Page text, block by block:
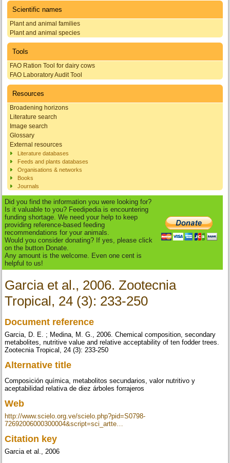
Scientific names
Plant and animal families
Plant and animal species
Tools
FAO Ration Tool for dairy cows
FAO Laboratory Audit Tool
Resources
Broadening horizons
Literature search
Image search
Glossary
External resources
Literature databases
Feeds and plants databases
Organisations & networks
Books
Journals
Did you find the information you were looking for?
Is it valuable to you? Feedipedia is encountering
funding shortage. We need your help to keep
providing reference-based feeding
recommendations for your animals.
Would you consider donating? If yes, please click
on the button Donate.
Any amount is the welcome. Even one cent is
helpful to us!
Garcia et al., 2006. Zootecnia
Tropical, 24 (3): 233-250
Document reference
Garcia, D. E. ; Medina, M. G., 2006. Chemical composition, secondary
metabolites, nutritive value and relative acceptability of ten fodder trees.
Zootecnia Tropical, 24 (3): 233-250
Alternative title
Composición química, metabolitos secundarios, valor nutritivo y
aceptabilidad relativa de diez árboles forrajeros
Web
http://www.scielo.org.ve/scielo.php?pid=S0798-
72692006000300004&script=sci_artte…
Citation key
Garcia et al., 2006